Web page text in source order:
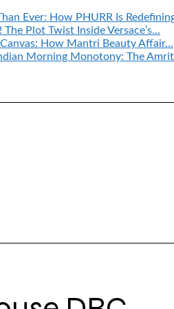
Ever: How PHURR Is
Plot Twist Inside Versace’s…
Canvas: How Mantri Beauty Affair…
Morning Monotony: The